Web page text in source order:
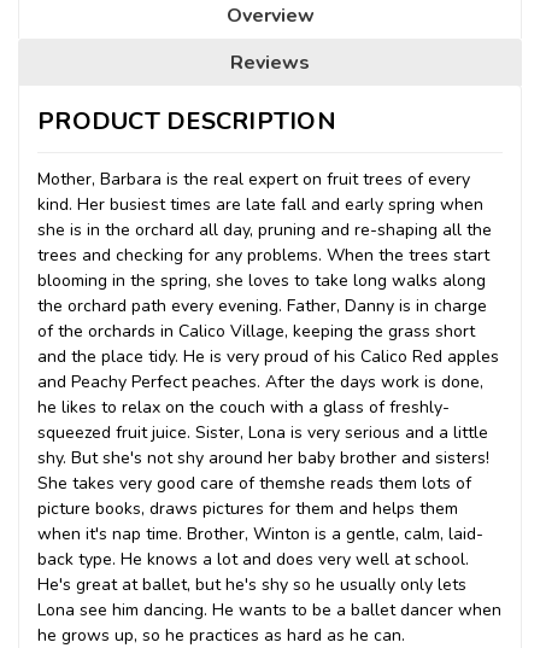
Overview
Reviews
PRODUCT DESCRIPTION
Mother, Barbara is the real expert on fruit trees of every
kind. Her busiest times are late fall and early spring when
she is in the orchard all day, pruning and re-shaping all the
trees and checking for any problems. When the trees start
blooming in the spring, she loves to take long walks along
the orchard path every evening. Father, Danny is in charge
of the orchards in Calico Village, keeping the grass short
and the place tidy. He is very proud of his Calico Red apples
and Peachy Perfect peaches. After the days work is done,
he likes to relax on the couch with a glass of freshly-
squeezed fruit juice. Sister, Lona is very serious and a little
shy. But she's not shy around her baby brother and sisters!
She takes very good care of themshe reads them lots of
picture books, draws pictures for them and helps them
when it's nap time. Brother, Winton is a gentle, calm, laid-
back type. He knows a lot and does very well at school.
He's great at ballet, but he's shy so he usually only lets
Lona see him dancing. He wants to be a ballet dancer when
he grows up, so he practices as hard as he can.